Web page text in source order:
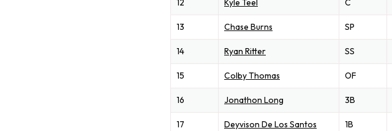
12 Kyle Teel C
13 Chase Burns SP
14 Ryan Ritter SS
15 Colby Thomas OF
16 Jonathon Long 3B
17 Deyvison De Los Santos 1B